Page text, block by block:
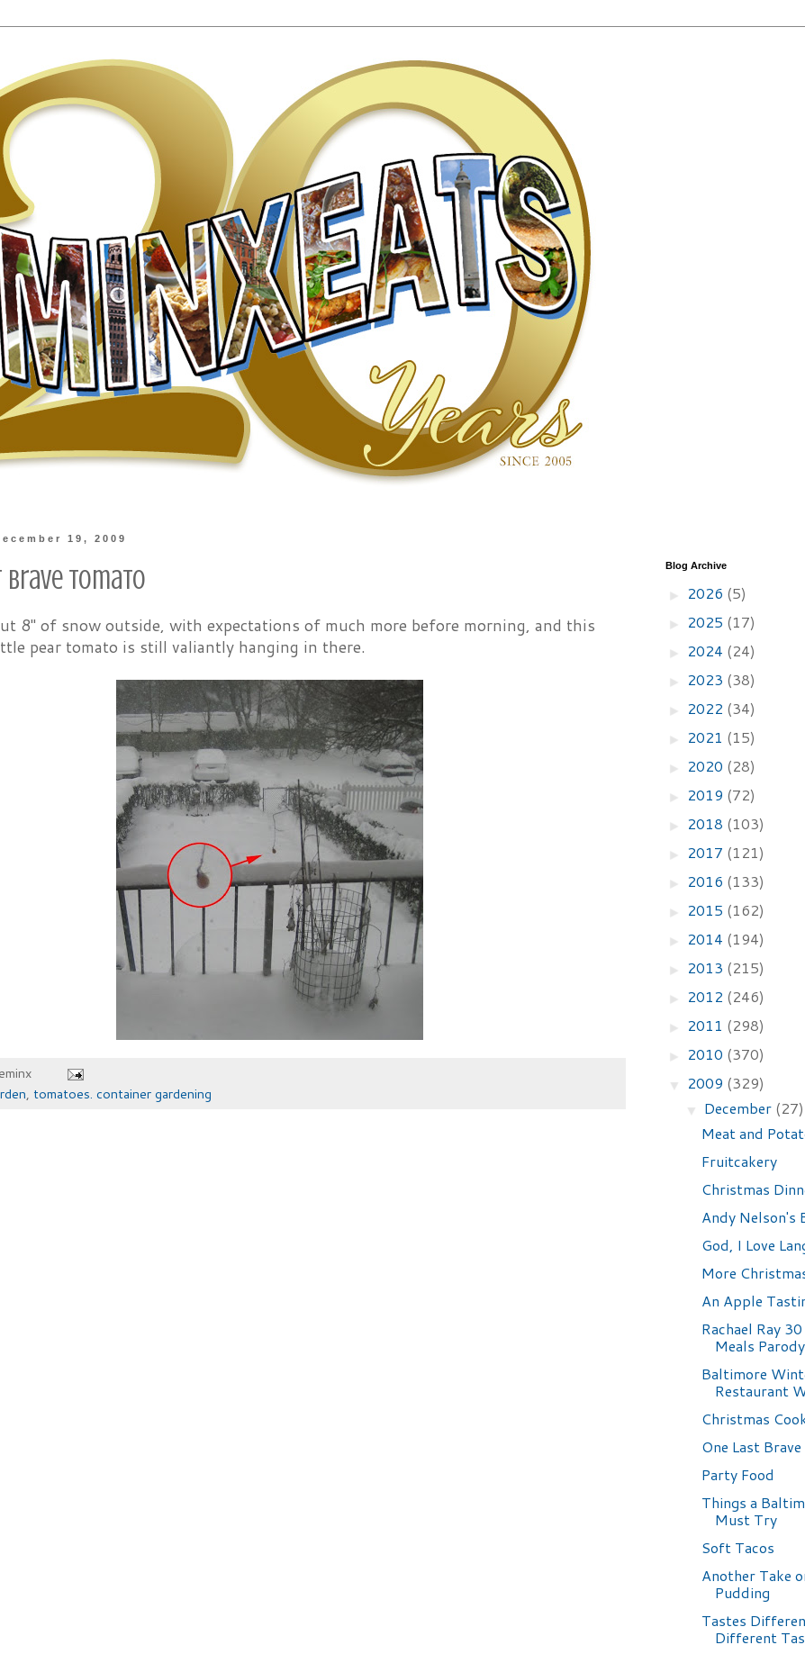
19, 2009
Brave Tomato
8" of snow outside, with expectations of much more before morning, and this
pear tomato is still valiantly hanging in there.
, tomatoes. container gardening
Blog Archive
► 2026 (5)
► 2025 (17)
► 2024 (24)
► 2023 (38)
► 2022 (34)
► 2021 (15)
► 2020 (28)
► 2019 (72)
► 2018 (103)
► 2017 (121)
► 2016 (133)
► 2015 (162)
► 2014 (194)
► 2013 (215)
► 2012 (246)
► 2011 (298)
► 2010 (370)
▼ 2009 (329)
▼ December (27)
Meat and
Fruitcakery
Christmas
Andy Nelson's
God, I Love
More
An Apple
Rachael Ray
Meals Parody
Baltimore
Restaurant
Christmas
One Last
Party Food
Things a
Must Try
Soft Tacos
Another Take
Pudding
Tastes
Different